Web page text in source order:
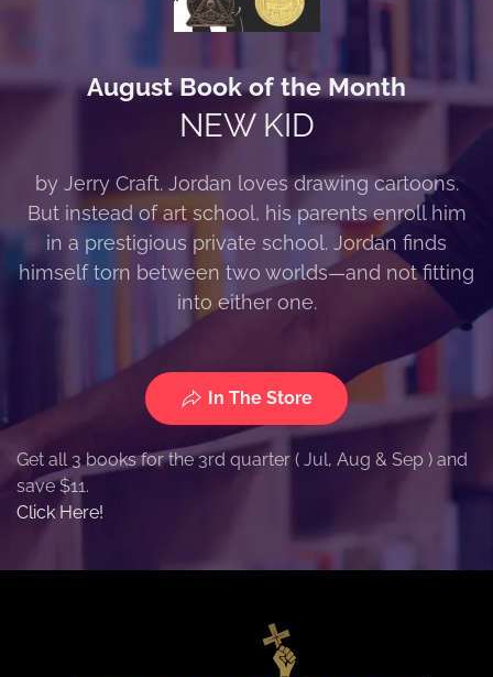
August Book of the Month
NEW KID
by Jerry Craft. Jordan loves drawing cartoons.
But instead of art school, his parents enroll him
in a prestigious private school. Jordan finds
himself torn between two worlds—and not fitting
into either one.
In The Store
Get all 3 books for the 3rd quarter ( Jul, Aug & Sep ) and
save $11.
Click Here!